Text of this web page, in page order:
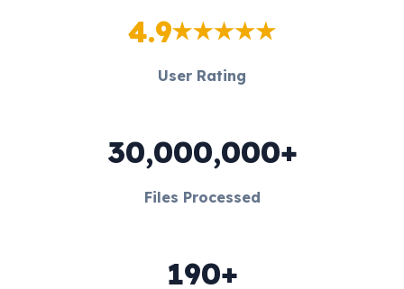
4.9
User Rating
30,000,000+
Files Processed
190+